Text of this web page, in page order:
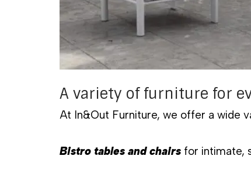
A variety of furniture for
At In&Out Furniture, we offer a wide
Bistro tables and chairs for intimate,